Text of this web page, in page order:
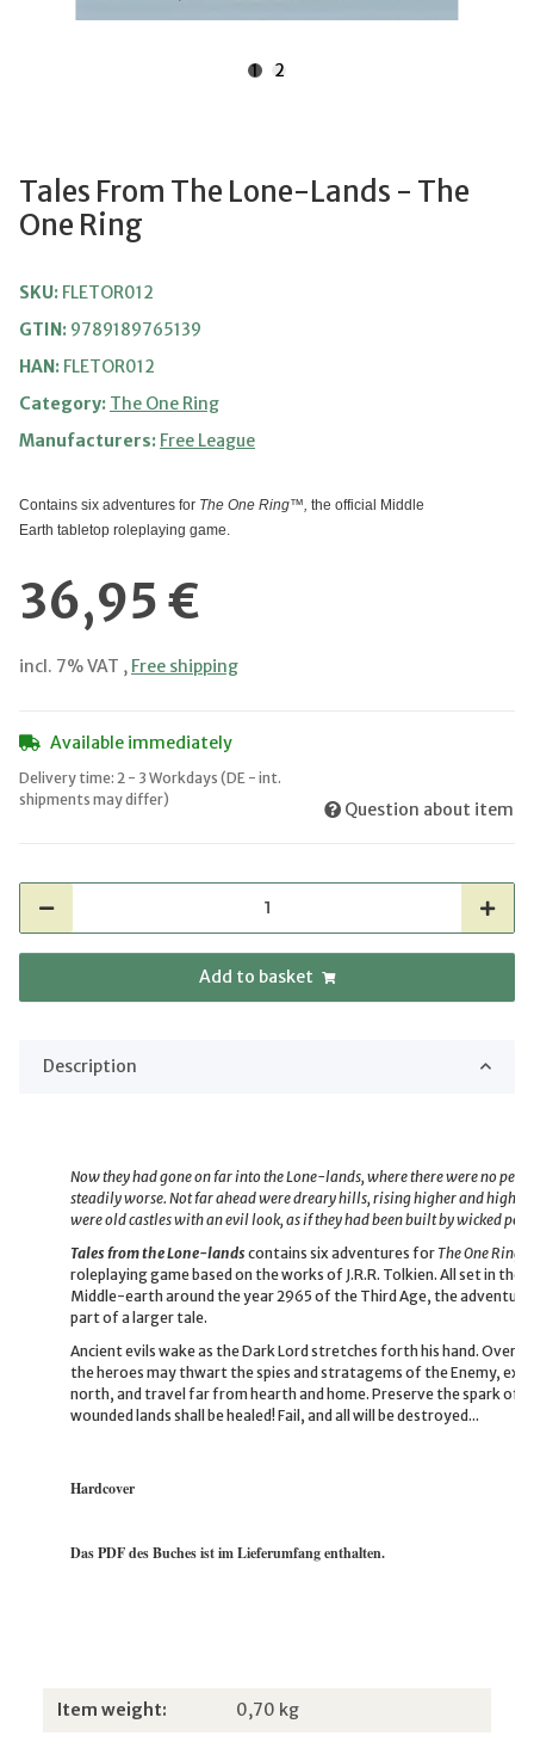
1 2
Tales From The Lone-Lands - The
One Ring
SKU: FLETOR012
GTIN: 9789189765139
HAN: FLETOR012
Category: The One Ring
Manufacturers: Free League
Contains six adventures for The One Ring™, the official Middle
Earth tabletop roleplaying game.
36,95 €
incl. 7% VAT , Free shipping
Available immediately
Delivery time: 2 - 3 Workdays (DE - int.
shipments may differ)
Question about item
Add to basket
Description
Now they had gone on far into the Lone-lands, where there were no
steadily worse. Not far ahead were dreary hills, rising higher and
were old castles with an evil look, as if they had been built by wicked
Tales from the Lone-lands contains six adventures forThe One
roleplaying game based on the works of J.R.R. Tolkien. All set in
Middle-earth around the year 2965 of the Third Age, the
part of a larger tale.
Ancient evils wake as the Dark Lord stretches forth his hand. Over
the heroes may thwart the spies and stratagems of the Enemy,
north, and travel far from hearth and home. Preserve the spark of
wounded lands shall be healed! Fail, and all will be destroyed...
Hardcover
Das PDF des Buches ist im Lieferumfang enthalten.
Item information
Value
Item weight: 0,70 kg